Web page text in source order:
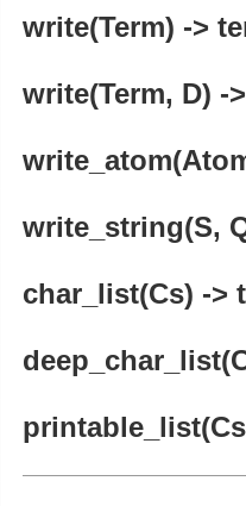
write(Term) ->
write(Term, D) -
write_string(S,
char_list(Cs) ->